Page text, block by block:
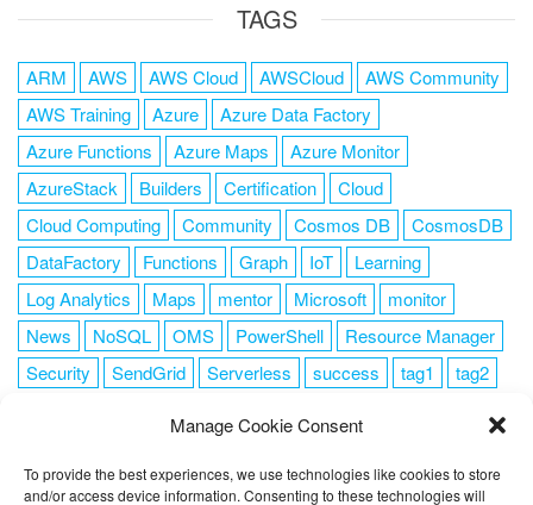
Manage Cookie Consent
To provide the best experiences, we use technologies like cookies to store
and/or access device information. Consenting to these technologies will
TAGS
ARM AWS AWS Cloud AWSCloud
AWS Community
AWS Training
Azure
Azure Data Factory
Azure Functions
Azure Maps
Azure Monitor
AzureStack
Builders Certification
Cloud
Cloud Computing
Community Cosmos DB
CosmosDB
DataFactory
Functions Graph IoT
Learning
Log Analytics
Maps mentor Microsoft
monitor
News
NoSQL OMS PowerShell
Resource Manager
Security
SendGrid Serverless success tag1
tag2